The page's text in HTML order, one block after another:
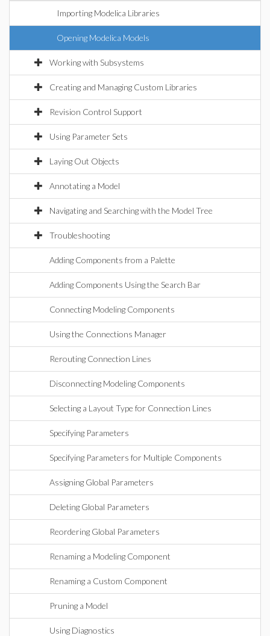
Importing Modelica Libraries
Opening Modelica Models
Working with Subsystems
Creating and Managing Custom Libraries
Revision Control Support
Using Parameter Sets
Laying Out Objects
Annotating a Model
Navigating and Searching with the Model Tree
Troubleshooting
Adding Components from a Palette
Adding Components Using the Search Bar
Connecting Modeling Components
Using the Connections Manager
Rerouting Connection Lines
Disconnecting Modeling Components
Selecting a Layout Type for Connection Lines
Specifying Parameters
Specifying Parameters for Multiple Components
Assigning Global Parameters
Deleting Global Parameters
Reordering Global Parameters
Renaming a Modeling Component
Renaming a Custom Component
Pruning a Model
Using Diagnostics